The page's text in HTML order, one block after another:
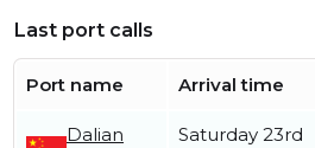
Last port calls
Port name Arrival time
Dalian
Saturday 23rd